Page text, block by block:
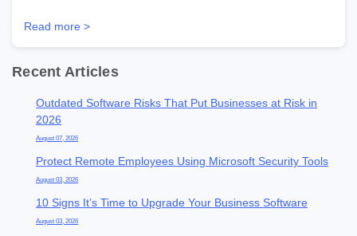
Recent Articles
Outdated Software Risks That Put Businesses at Risk in
2026
August 07, 2026
Protect Remote Employees Using Microsoft Security Tools
August 03, 2026
10 Signs It’s Time to Upgrade Your Business Software
August 03, 2026
Read more >